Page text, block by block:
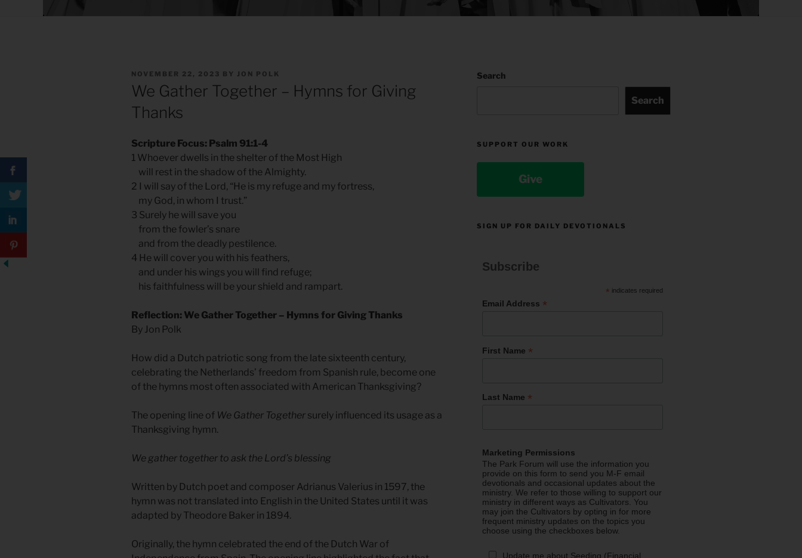
POSTED
NOVEMBER 22, 2023 BY JON POLK
We Gather Together – Hymns for Giving
Thanks
Scripture Focus: Psalm 91:1-4
1 Whoever dwells in the shelter of the Most High
will rest in the shadow of the Almighty.
2 I will say of the Lord, “He is my refuge and my fortress,
my God, in whom I trust.”
3 Surely he will save you
from the fowler’s snare
and from the deadly pestilence.
4 He will cover you with his feathers,
and under his wings you will find refuge;
his faithfulness will be your shield and rampart.
Reflection: We Gather Together – Hymns for Giving Thanks
By Jon Polk
How did a Dutch patriotic song from the late sixteenth century,
celebrating the Netherlands’ freedom from Spanish rule, become one
of the hymns most often associated with American Thanksgiving?
The opening line of We Gather Together surely influenced its usage as a
Thanksgiving hymn.
We gather together to ask the Lord’s blessing
Written by Dutch poet and composer Adrianus Valerius in 1597, the
hymn was not translated into English in the United States until it was
adapted by Theodore Baker in 1894.
Originally, the hymn celebrated the end of the Dutch War of
Search
Search
SUPPORT OUR WORK
Give
SIGN UP FOR DAILY DEVOTIONALS
Subscribe
* indicates required
Email Address *
First Name *
Last Name *
Marketing Permissions
The Park Forum will use the information you
provide on this form to send you M-F email
devotionals and occasional updates about the
ministry. We refer to those willing to support our
ministry in different ways as Cultivators. You
may join the Cultivators by opting in for more
frequent ministry updates on the topics you
choose using the checkboxes below.
Update me about Seeding (Financial